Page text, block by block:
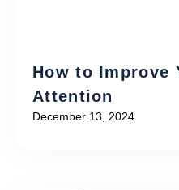
How to Improve
Attention
December 13, 2024